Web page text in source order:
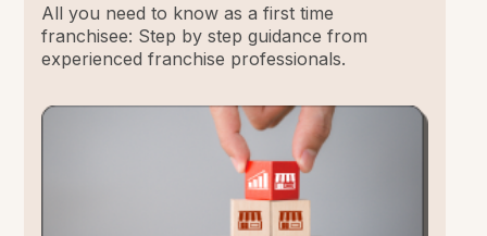
All you need to know as a first time
franchisee: Step by step guidance from
experienced franchise professionals.